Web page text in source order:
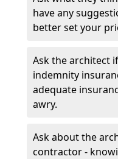
have any
better set your
Ask the architect
indemnity
adequate
awry.
Ask about the
contractor -